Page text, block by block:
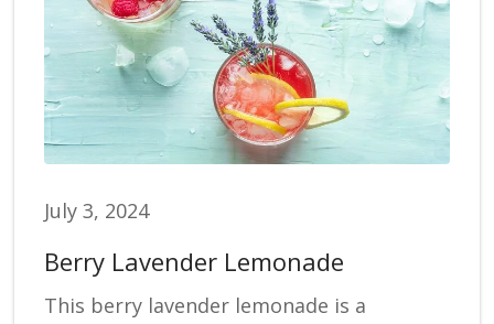
July 3, 2024
Berry Lavender Lemonade
This berry lavender lemonade is a